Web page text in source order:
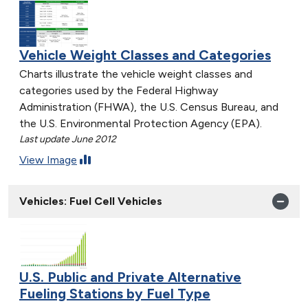
Vehicle Weight Classes and Categories
Charts illustrate the vehicle weight classes and
categories used by the Federal Highway
Administration (FHWA), the U.S. Census Bureau, and
the U.S. Environmental Protection Agency (EPA).
Last update June 2012
View Image
Vehicles: Fuel Cell Vehicles
U.S. Public and Private Alternative
Fueling Stations by Fuel Type